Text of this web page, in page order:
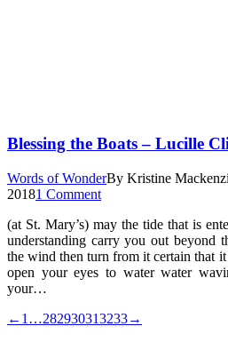
Blessing the Boats – Lucille
Words of WonderBy Kristine
20181 Comment
(at St. Mary’s) may the tide that is
understanding carry you out beyond
the wind then turn from it certain that
open your eyes to water water
your…
← 1 …282930313233→